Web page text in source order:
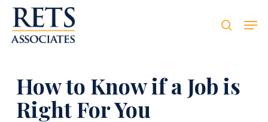
Skip
main
How to Know if a Job is
Right For You